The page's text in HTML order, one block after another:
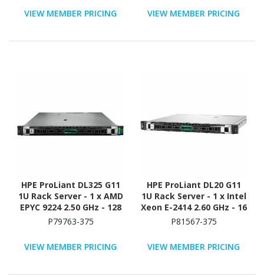
12Gb/s SAS, Serial
VIEW MEMBER PRICING
ATA/600, 12Gb/s SAS,
VIEW MEMBER PRICING
HPE ProLiant DL325 G11
1U Rack Server - 1 x AMD
EPYC 9224 2.50 GHz - 128
GB RAM - Serial ATA/600,
P79763-375
VIEW MEMBER PRICING
HPE ProLiant DL20 G11
1U Rack Server - 1 x Intel
Xeon E-2414 2.60 GHz - 16
GB RAM - 4 TB HDD - (2 x
P81567-375
VIEW MEMBER PRICING